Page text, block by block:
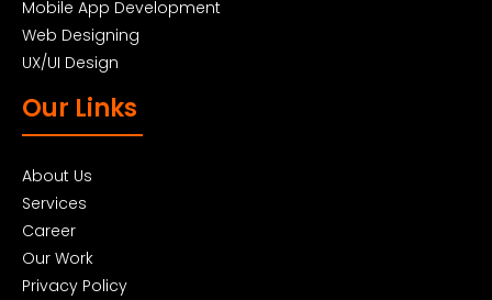
Mobile App Development
Web Designing
UX/UI Design
Our Links
About Us
Services
Career
Our Work
Privacy Policy